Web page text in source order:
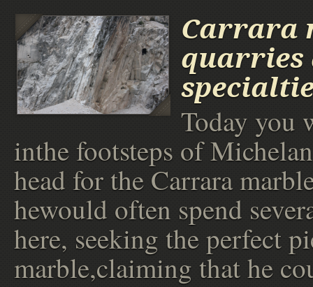
Carrara
quarries
Today you
inthe footsteps of
head for the Carrara
hewould often spend
here, seeking the perfect
marble,claiming that he